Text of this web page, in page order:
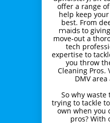
offer a range
help keep
best. From
maids to
move-out a
tech
expertise to
you throw
Cleaning Pros.
DMV
So why
trying to tackle
own when you
pros? With